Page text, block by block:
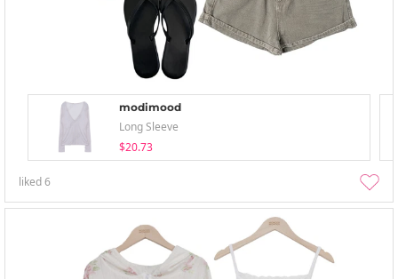
modimood
Long Sleeve
$20.73
liked6